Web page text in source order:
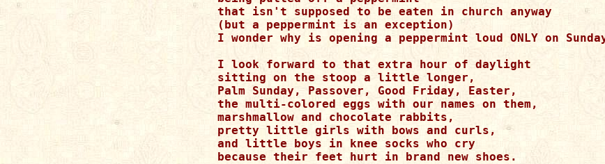
that isn't supposed to be eaten in church anyway
(but a peppermint is an exception)
I wonder why is opening a peppermint loud ONLY on
I look forward to that extra hour of daylight
sitting on the stoop a little longer,
Palm Sunday, Passover, Good Friday, Easter,
the multi-colored eggs with our names on them,
marshmallow and chocolate rabbits,
pretty little girls with bows and curls,
and little boys in knee socks who cry
because their feet hurt in brand new shoes.